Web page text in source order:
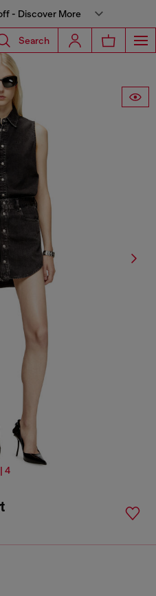
- Discover More
Search
4